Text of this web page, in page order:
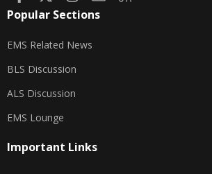
Popular Sections
EMS Related News
BLS Discussion
ALS Discussion
EMS Lounge
Important Links